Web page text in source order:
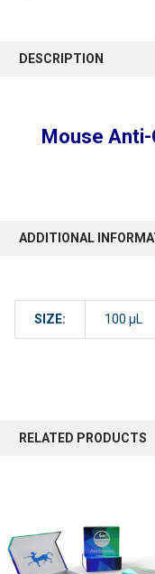
DESCRIPTION
Mouse
ADDITIONAL
SIZE: 100 µL
RELATED PRODUCTS